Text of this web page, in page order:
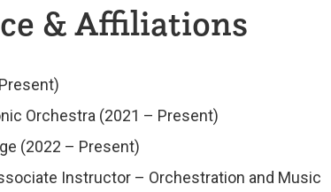
& Affiliations
Orchestra (2021 – Present)
(2022 – Present)
Instructor – Orchestration and Music